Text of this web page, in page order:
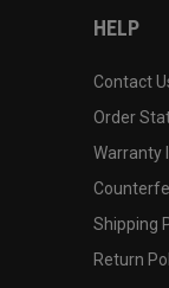
HELP
Contact
Order
Warranty
Shipping
Return